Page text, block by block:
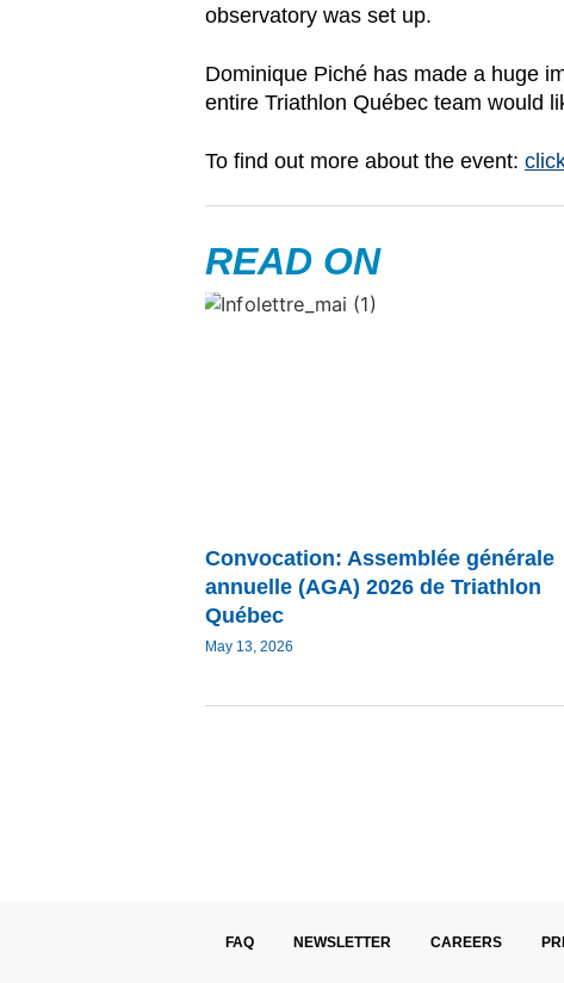
observatory was set up.
Dominique Piché has made a huge
entire Triathlon Québec team would
To find out more about the event:
READ ON
Convocation: Assemblée générale
annuelle (AGA) 2026 de Triathlon
Québec
May 13, 2026
FAQ NEWSLETTER CAREERS